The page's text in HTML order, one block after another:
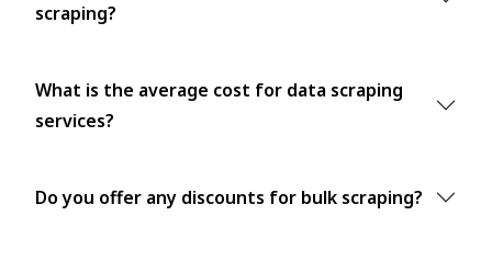
scraping?
What is the average cost for data scraping
services?
Do you offer any discounts for bulk scraping?